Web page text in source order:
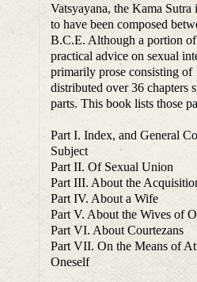
Vatsyayana, the Kama Sutra
to have been composed
B.C.E. Although a portion
practical advice on sexual
primarily prose consisting of
distributed over 36 chapters
parts. This book lists those
Part I. Index, and General
Subject
Part II. Of Sexual Union
Part III. About the
Part IV. About a Wife
Part V. About the Wives of
Part VI. About Courtezans
Part VII. On the Means of
Oneself